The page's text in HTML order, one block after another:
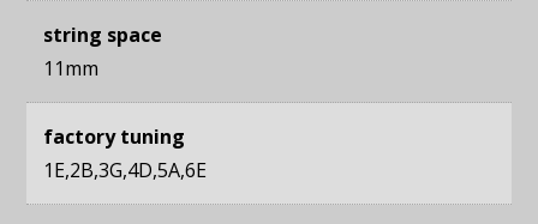
string space
11mm
factory tuning
1E,2B,3G,4D,5A,6E